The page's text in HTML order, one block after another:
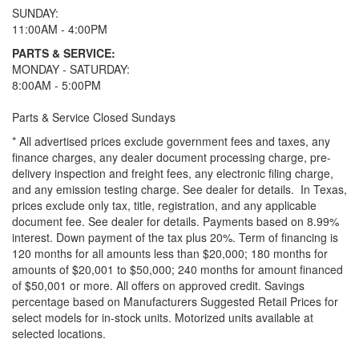
SUNDAY:
11:00AM - 4:00PM
PARTS & SERVICE:
MONDAY - SATURDAY:
8:00AM - 5:00PM
Parts & Service Closed Sundays
* All advertised prices exclude government fees and taxes, any
finance charges, any dealer document processing charge, pre-
delivery inspection and freight fees, any electronic filing charge,
and any emission testing charge. See dealer for details. In Texas,
prices exclude only tax, title, registration, and any applicable
document fee. See dealer for details. Payments based on 8.99%
interest. Down payment of the tax plus 20%. Term of financing is
120 months for all amounts less than $20,000; 180 months for
amounts of $20,001 to $50,000; 240 months for amount financed
of $50,001 or more. All offers on approved credit. Savings
percentage based on Manufacturers Suggested Retail Prices for
select models for in-stock units. Motorized units available at
selected locations.